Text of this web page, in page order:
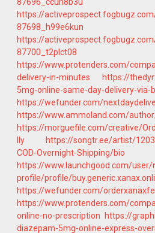
https://
87698_h99e6kun
https://
87700_t2plct08
https://www.protenders.com/
delivery-in-minutes
https://
5mg-online-same-day-delivery-via-
https://wefunder.com/
https://www.ammoland.com/
https://morguefile.com/creative/
lly
https://songtr.ee/artist/
COD-Overnight-Shipping/bio
https://www.launchgood.com/
profile/profile/
https://wefunder.com/
https://www.protenders.com/
online-no-prescription
https://
diazepam-5mg-online-express-